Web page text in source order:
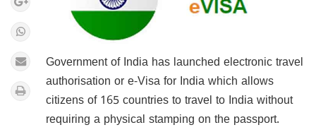
Government of India has launched electronic travel
authorisation or e-Visa for India which allows
citizens of 165 countries to travel to India without
requiring a physical stamping on the passport.